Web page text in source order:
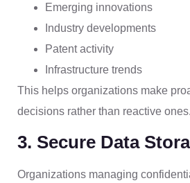
Emerging innovations
Industry developments
Patent activity
Infrastructure trends
This helps organizations make
decisions rather than reactive ones.
3. Secure Data
Organizations managing